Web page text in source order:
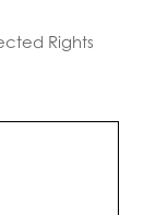
Rights